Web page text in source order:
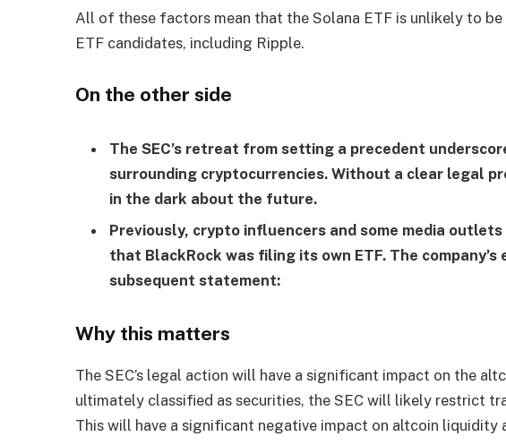
All of these factors mean that the Solana ETF is unlikely to
ETF candidates, including Ripple.
On the other side
The SEC’s retreat from setting a precedent
surrounding cryptocurrencies. Without a clear legal
in the dark about the future.
Previously, crypto influencers and some media
that BlackRock was filing its own ETF. The company’s
subsequent statement:
Why this matters
The SEC’s legal action will have a significant impact on the
ultimately classified as securities, the SEC will likely restrict
This will have a significant negative impact on altcoin liquidity